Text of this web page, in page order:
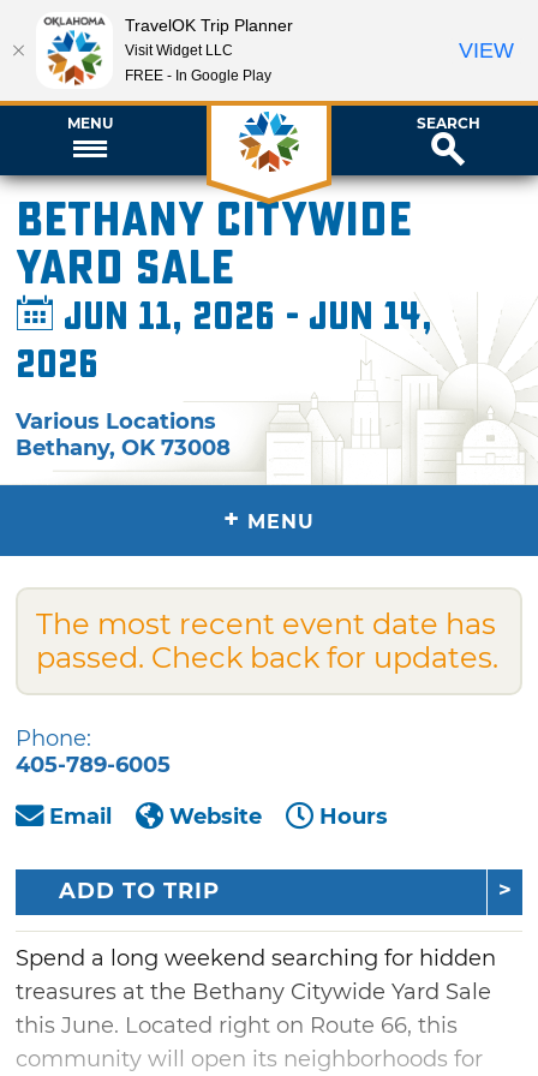
MENU SEARCH
Bethany Citywide
Yard Sale
Jun 11, 2026 - Jun 14,
2026
Various Locations
Bethany,OK 73008
+ MENU
The most recent event date has
passed. Check back for updates.
Phone:
405-789-6005
Email
Website Hours
ADD TO TRIP
Spend a long weekend searching for hidden
treasures at the Bethany Citywide Yard Sale
this June. Located right on Route 66, this
community will open its neighborhoods for
TravelOK Trip Planner
Visit Widget LLC
FREE - In Google Play
VIEW